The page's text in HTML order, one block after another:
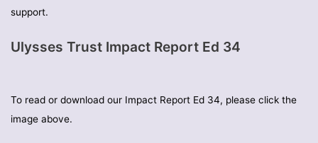
support.
Ulysses Trust Impact Report Ed 34
To read or download our Impact Report Ed 34, please click the
image above.